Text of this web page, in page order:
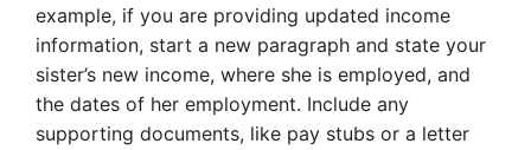
example, if you are providing updated income
information, start a new paragraph and state your
sister’s new income, where she is employed, and
the dates of her employment. Include any
supporting documents, like pay stubs or a letter